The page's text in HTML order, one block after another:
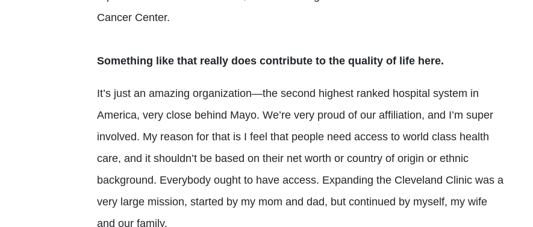
Cancer Center.
Something like that really does contribute to the quality of life here.
It’s just an amazing organization—the second highest ranked hospital system in
America, very close behind Mayo. We’re very proud of our affiliation, and I’m super
involved. My reason for that is I feel that people need access to world class health
care, and it shouldn’t be based on their net worth or country of origin or ethnic
background. Everybody ought to have access. Expanding the Cleveland Clinic was a
very large mission, started by my mom and dad, but continued by myself, my wife
and our family.